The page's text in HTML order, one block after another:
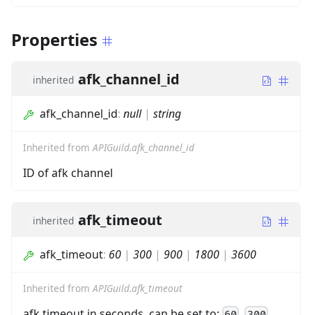
Properties
inherited afk_channel_id
afk_channel_id: null| string
Inherited fromAPIGuild.afk_channel_id
ID of afk channel
inherited afk_timeout
afk_timeout: 60 | 300 | 900 | 1800 | 3600
Inherited fromAPIGuild.afk_timeout